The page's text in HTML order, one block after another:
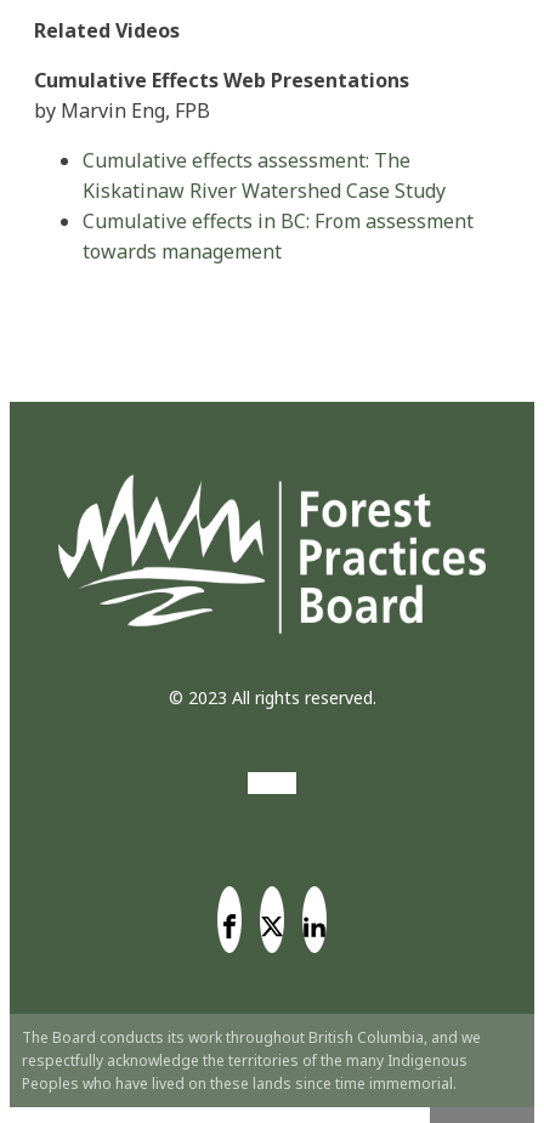
Related Videos
Cumulative Effects Web Presentations
by Marvin Eng, FPB
Cumulative effects assessment: The
Kiskatinaw River Watershed Case Study
Cumulative effects in BC: From assessment
towards management
© 2023 All rights reserved.
The Board conducts its work throughout British Columbia, and we
respectfully acknowledge the territories of the many Indigenous
Peoples who have lived on these lands since time immemorial.